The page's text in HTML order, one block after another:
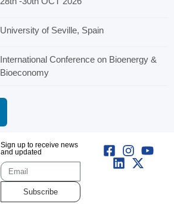
University of Seville, Spain
International Conference on Bioenergy &
Bioeconomy
Sign up to receive news
and updated
Subscribe